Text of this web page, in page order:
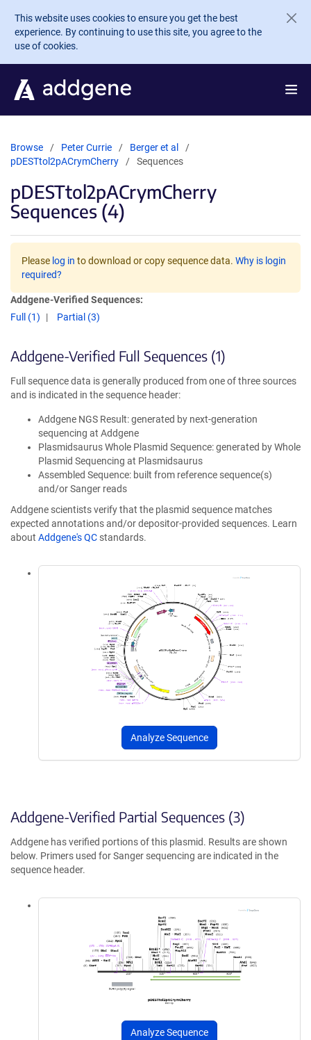
Skip to main content
This website uses cookies to ensure you get the best
experience. By continuing to use this site, you agree to the
use of cookies.
Browse Peter Currie
Berger et al
pDESTtol2pACrymCherry
Sequences
pDESTtol2pACrymCherry
Sequences (4)
Please log in to download or copy sequence data. Why is login
required?
Addgene-Verified Sequences:
Full (1)
Partial (3)
Addgene-Verified Full Sequences (1)
Full sequence data is generally produced from one of three sources
and is indicated in the sequence header:
Addgene NGS Result: generated by next-generation
sequencing at Addgene
Plasmidsaurus Whole Plasmid Sequence: generated by Whole
Plasmid Sequencing at Plasmidsaurus
Assembled Sequence: built from reference sequence(s)
and/or Sanger reads
Addgene scientists verify that the plasmid sequence matches
expected annotations and/or depositor-provided sequences. Learn
about Addgene's QC standards.
Analyze Sequence
Addgene-Verified Partial Sequences (3)
Addgene has verified portions of this plasmid. Results are shown
below. Primers used for Sanger sequencing are indicated in the
sequence header.
Analyze Sequence